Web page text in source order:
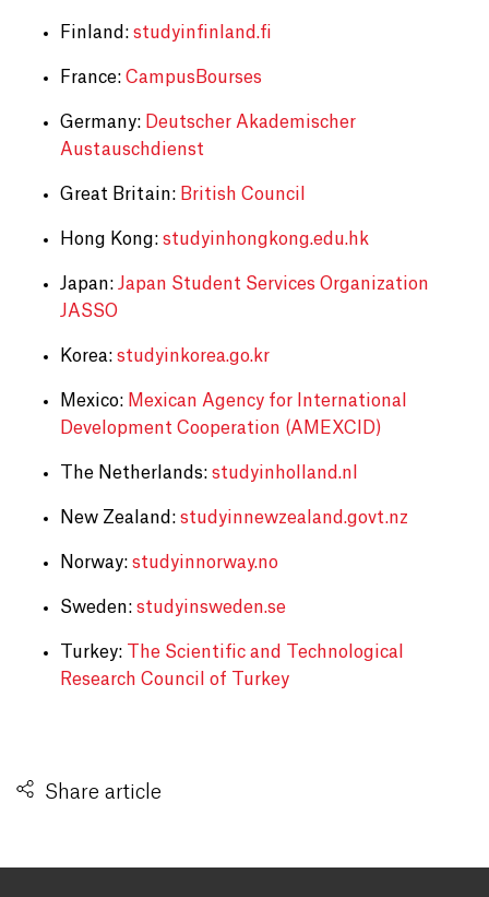
Finland: studyinfinland.fi
France: CampusBourses
Germany: Deutscher Akademischer
Austauschdienst
Great Britain: British Council
Hong Kong: studyinhongkong.edu.hk
Japan: Japan Student Services Organization
JASSO
Korea: studyinkorea.go.kr
Mexico: Mexican Agency for International
Development Cooperation (AMEXCID)
The Netherlands: studyinholland.nl
New Zealand: studyinnewzealand.govt.nz
Norway: studyinnorway.no
Sweden: studyinsweden.se
Turkey:
The Scientific and Technological
Research Council of Turkey
Share article